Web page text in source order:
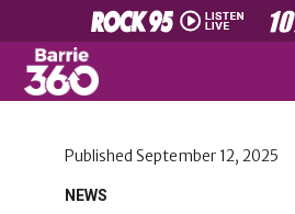
NEWS
Published September 12, 2025